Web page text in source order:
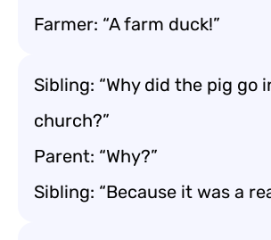
Farmer: “A farm duck!”
Sibling: “Why did the pig go
church?”
Parent: “Why?”
Sibling: “Because it was a